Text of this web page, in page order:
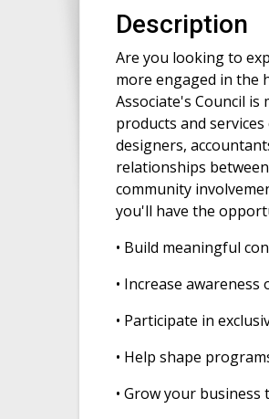
Description
Are you looking to
more engaged in the
Associate's Council
products and
designers,
relationships
community
you'll have the
• Build meaningful
• Increase
• Participate in
• Help shape
• Grow your